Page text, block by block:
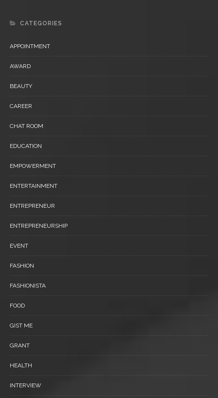
CATEGORIES
APPOINTMENT
AWARD
BEAUTY
CAREER
CHAT ROOM
EDUCATION
EMPOWERMENT
ENTERTAINMENT
ENTREPRENEUR
ENTREPRENEURSHIP
EVENT
FASHION
FASHIONISTA
FOOD
GIST ME
GRANT
HEALTH
INTERVIEW